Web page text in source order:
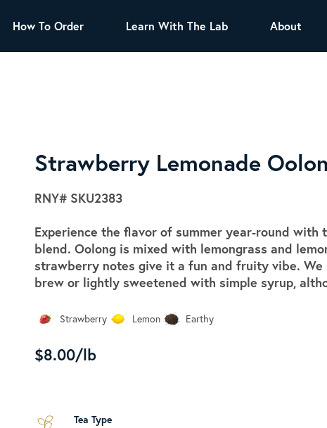
Oolong Tea
Puer Tea
White Tea
Herbs & Spices
Tea Sachets
Organic Sencha
A great addition to any menu, this every
day tea has a robust vegetal flavor and
lighter notes of grain and pine.
How To Order Learn With The Lab About
Strawberry Lemonade
RNY# SKU2383
Experience the flavor of summer year-round
blend. Oolong is mixed with lemongrass and
strawberry notes give it a fun and fruity vibe.
brew or lightly sweetened with simple syrup,
Strawberry Lemon Earthy
$8.00/lb
Tea Type